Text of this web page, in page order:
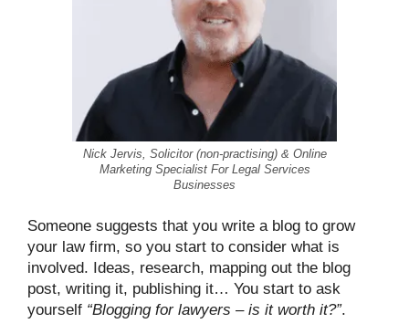
Nick Jervis, Solicitor (non-practising) & Online
Marketing Specialist For Legal Services
Businesses
Someone suggests that you write a blog to grow
your law firm, so you start to consider what is
involved. Ideas, research, mapping out the blog
post, writing it, publishing it… You start to ask
yourself “Blogging for lawyers – is it worth it?”.